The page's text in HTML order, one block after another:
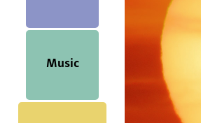
Music